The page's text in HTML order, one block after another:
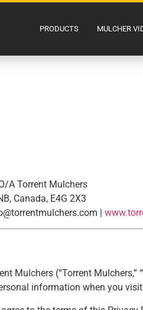
PRODUCTS MULCHER
A Torrent Mulchers
Canada, E4G 2X3
|
Mulchers (“Torrent
information when you